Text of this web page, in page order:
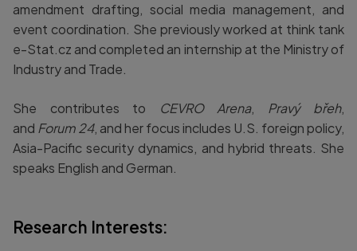
amendment drafting, social media management, and
event coordination. She previously worked at think tank
e-Stat.cz and completed an internship at the Ministry of
Industry and Trade.
She contributes to CEVRO Arena, Pravý břeh,
and Forum 24, and her focus includes U.S. foreign policy,
Asia-Pacific security dynamics, and hybrid threats. She
speaks English and German.
Research Interests: